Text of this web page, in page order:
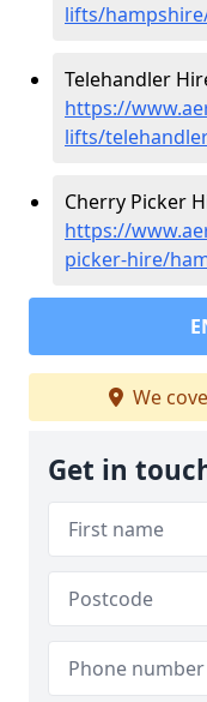
lifts/
Telehandler
https://
lifts/
Cherry Picker
https://
picker-hire/
We
Get in